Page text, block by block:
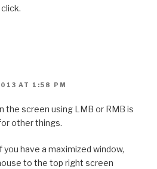
AT 1:58 PM
the screen using LMB or RMB is
other things.
you have a maximized window,
to the top right screen